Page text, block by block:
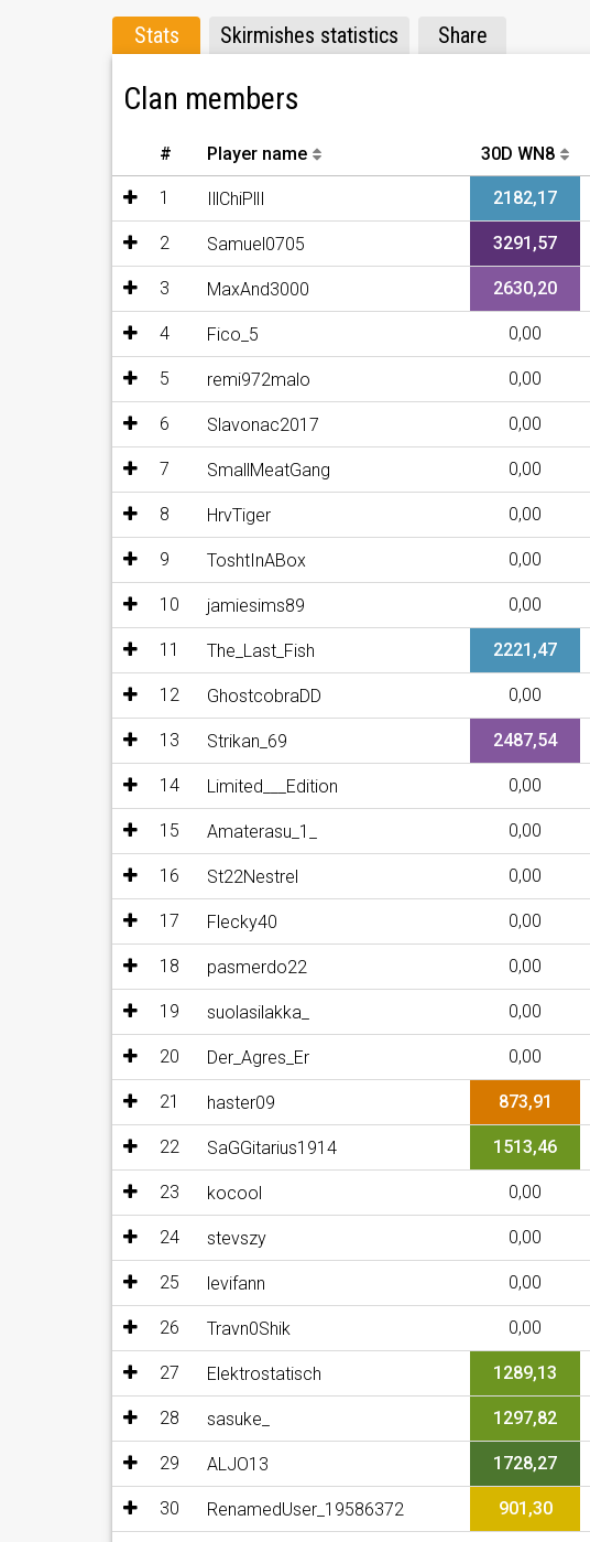
Stats Skirmishes statistics Share
Clan members
# Player name 30D WN8
1 IllChiPllI 2182,17
2 Samuel0705 3291,57
3 MaxAnd3000 2630,20
4 Fico_5 0,00
5 remi972malo 0,00
6 Slavonac2017 0,00
7 SmallMeatGang 0,00
8 HrvTiger 0,00
9 ToshtInABox 0,00
10 jamiesims89 0,00
11 The_Last_Fish 2221,47
12 GhostcobraDD 0,00
13 Strikan_69 2487,54
14 Limited___Edition 0,00
15 Amaterasu_1_ 0,00
16 St22Nestrel 0,00
17 Flecky40 0,00
18 pasmerdo22 0,00
19 suolasilakka_ 0,00
20 Der_Agres_Er 0,00
21 haster09 873,91
22 SaGGitarius1914 1513,46
23 kocool 0,00
24 stevszy 0,00
25 levifann 0,00
26 Travn0Shik 0,00
27 Elektrostatisch 1289,13
28 sasuke_ 1297,82
29 ALJO13 1728,27
30 RenamedUser_19586372 901,30